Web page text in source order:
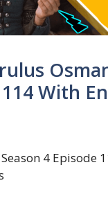
With
4 Episode